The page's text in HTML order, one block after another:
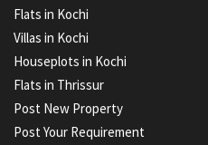
Flats in Kochi
Villas in Kochi
Houseplots in Kochi
Flats in Thrissur
Post New Property
Post Your Requirement